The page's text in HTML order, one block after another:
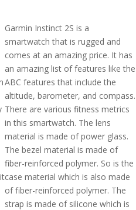
Garmin Instinct 2S is a
smartwatch that is rugged and
comes at an amazing price. It has
an amazing list of features like the
ABC features that include the
altitude, barometer, and compass.
There are various fitness metrics
in this smartwatch. The lens
material is made of power glass.
The bezel material is made of
fiber-reinforced polymer. So is the
case material which is also made
of fiber-reinforced polymer. The
strap is made of silicone which is